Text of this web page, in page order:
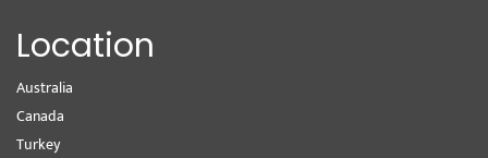
Location
Australia
Canada
Turkey